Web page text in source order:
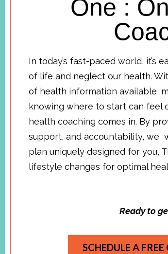
One :
In today’s fast-paced world, it’s
of life and neglect our health.
of health information available,
knowing where to start can feel
health coaching comes in. By
support, and accountability, we
plan uniquely designed for you,
lifestyle changes for optimal
Ready to
SCHEDULE A